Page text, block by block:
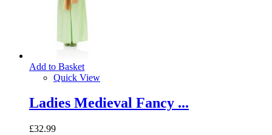
Add to Basket
Quick View
Ladies Medieval Fancy ...
£32.99